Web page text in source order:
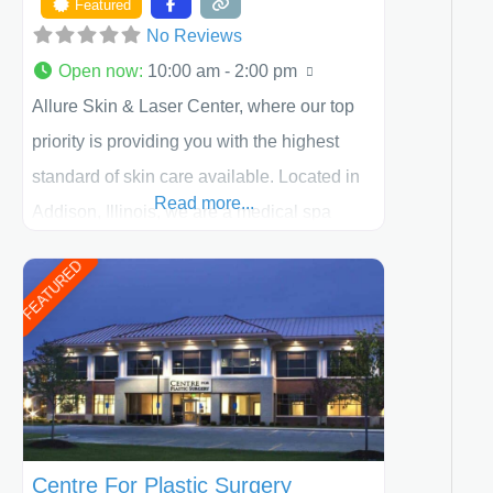
Featured
No Reviews
Open now: 10:00 am - 2:00 pm
Allure Skin & Laser Center, where our top
priority is providing you with the highest
standard of skin care available. Located in
Addison, Illinois, we are a medical spa
including children and adults. We work with
each patient individually and take a team
approach in determining the treatment that
is best for
Read more...
FEATURED
Centre For Plastic Surgery